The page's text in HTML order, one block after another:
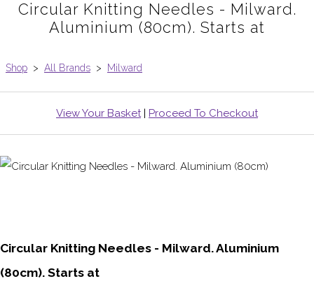
Circular Knitting Needles - Milward.
Aluminium (80cm). Starts at
Shop > All Brands > Milward
View Your Basket| Proceed To Checkout
Circular Knitting Needles - Milward. Aluminium
(80cm). Starts at